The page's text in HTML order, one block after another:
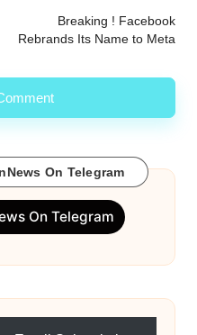
Breaking ! Facebook
Rebrands Its Name to Meta
On Telegram
On Telegram